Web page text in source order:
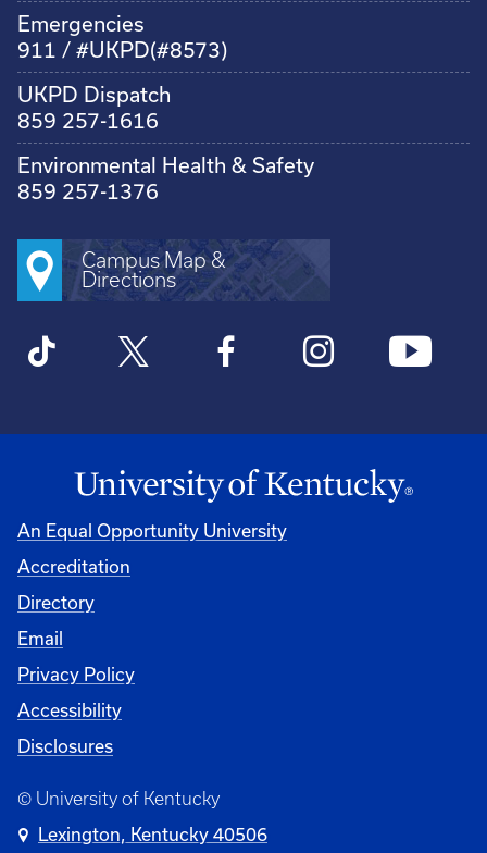
Emergencies
911 / #UKPD(#8573)
UKPD Dispatch
859 257-1616
Environmental Health & Safety
859 257-1376
Campus Map &
Directions
An Equal Opportunity University
Accreditation
Directory
Email
Privacy Policy
Accessibility
Disclosures
© University of Kentucky
Lexington, Kentucky 40506